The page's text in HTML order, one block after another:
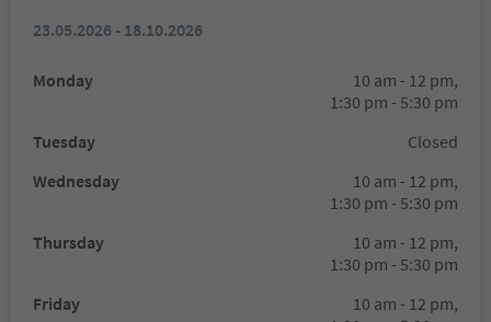
23.05.2026 - 18.10.2026
Monday
10 am - 12 pm,
1:30 pm - 5:30 pm
Tuesday
Closed
Wednesday
10 am - 12 pm,
1:30 pm - 5:30 pm
Thursday
10 am - 12 pm,
1:30 pm - 5:30 pm
Friday
10 am - 12 pm,